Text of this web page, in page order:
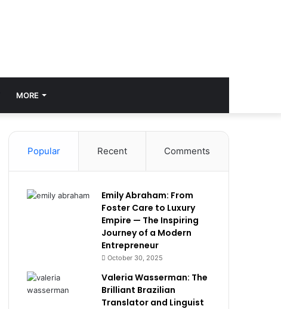
MORE
Popular Recent Comments
Emily Abraham: From
Foster Care to Luxury
Empire — The Inspiring
Journey of a Modern
Entrepreneur
October 30, 2025
Valeria Wasserman: The
Brilliant Brazilian
Translator and Linguist